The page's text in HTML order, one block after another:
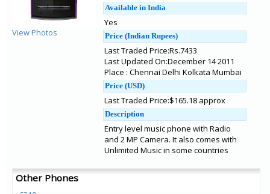
View Photos
Available in India
Yes
Price (Indian Rupees)
Last Traded Price:Rs.7433
Last Updated On:December 14 2011
Place : Chennai Delhi Kolkata Mumbai
Price (USD)
Last Traded Price:$165.18 approx
Description
Entry level music phone with Radio
and 2 MP Camera. It also comes with
Unlimited Music in some countries
Other Phones